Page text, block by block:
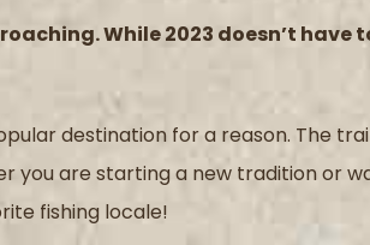
While 2023 doesn’t have
destination for a reason. The
you are starting a new tradition or
fishing locale!